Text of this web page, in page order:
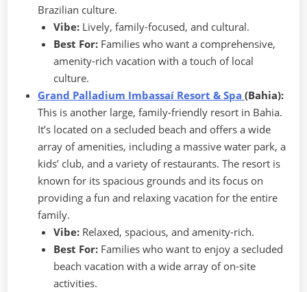
Brazilian culture.
Vibe:Lively, family-focused, and cultural.
Best For:Families who want a comprehensive,
amenity-rich vacation with a touch of local
culture.
Grand Palladium Imbassaí Resort & Spa (Bahia):
This is another large, family-friendly resort in Bahia.
It’s located on a secluded beach and offers a wide
array of amenities, including a massive water park, a
kids’ club, and a variety of restaurants. The resort is
known for its spacious grounds and its focus on
providing a fun and relaxing vacation for the entire
family.
Vibe:Relaxed, spacious, and amenity-rich.
Best For:Families who want to enjoy a secluded
beach vacation with a wide array of on-site
activities.